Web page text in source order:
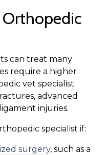
can treat many
require a higher
vet specialist
advanced
injuries.
specialist if:
surgery, such as a